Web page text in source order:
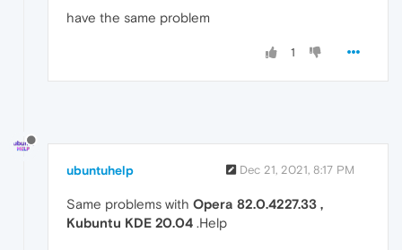
have the same problem
1
ubuntuhelp Dec 21, 2021, 8:17 PM
Same problems with Opera 82.0.4227.33 ,
Kubuntu KDE 20.04 .Help